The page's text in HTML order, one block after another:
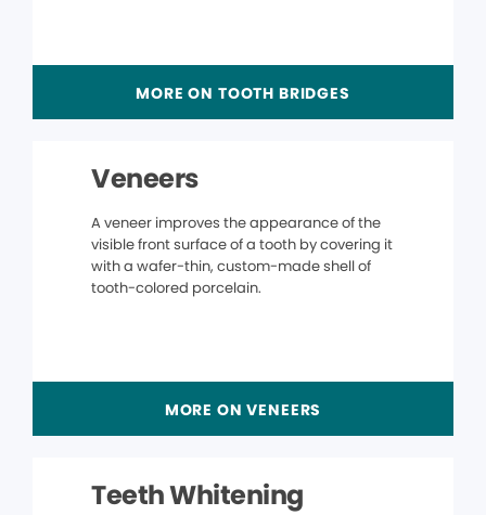
MORE ON TOOTH BRIDGES
Veneers
A veneer improves the appearance of the
visible front surface of a tooth by covering it
with a wafer-thin, custom-made shell of
tooth-colored porcelain.
MORE ON VENEERS
Teeth Whitening